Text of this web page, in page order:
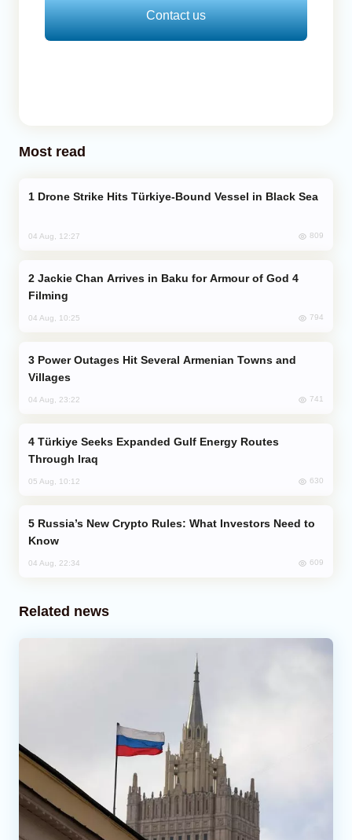
Contact us
Most read
Drone Strike Hits Türkiye-Bound Vessel in Black Sea
04 Aug, 12:27 809
Filming
04 Aug, 10:25 794
Villages
04 Aug, 23:22 741
Through Iraq
05 Aug, 10:12 630
Know
04 Aug, 22:34 609
Related news